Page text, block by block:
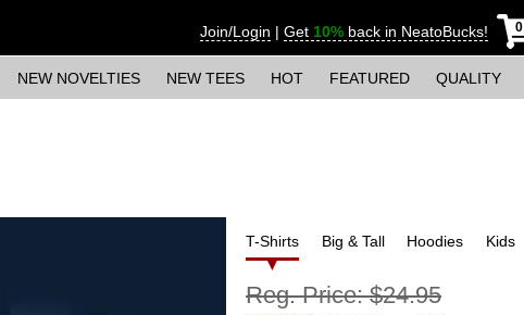
Join/Login | Get 10% back in NeatoBucks! 0
NEW NOVELTIES NEW TEES HOT FEATURED QUALITY
T-Shirts Big & Tall Hoodies Kids
Reg. Price:$24.95